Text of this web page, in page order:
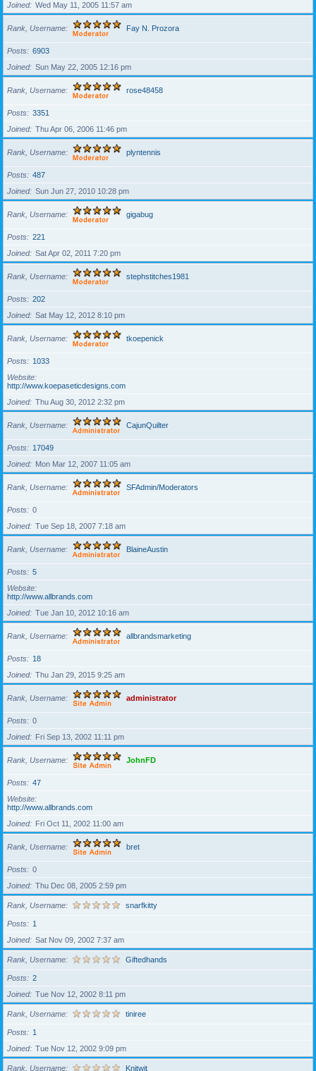
Joined
Wed May 11, 2005 11:57 am
Rank, Username Fay N. Prozora
Posts
6903
Joined
Sun May 22, 2005 12:16 pm
Rank, Username rose48458
Posts
3351
Joined
Thu Apr 06, 2006 11:46 pm
Rank, Username plyntennis
Posts
487
Joined
Sun Jun 27, 2010 10:28 pm
Rank, Username gigabug
Posts
221
Joined
Sat Apr 02, 2011 7:20 pm
Rank, Username stephstitches1981
Posts
202
Joined
Sat May 12, 2012 8:10 pm
Rank, Username tkoepenick
Posts
1033
Website
http://www.koepaseticdesigns.com
Joined
Thu Aug 30, 2012 2:32 pm
Rank, Username CajunQuilter
Posts
17049
Joined
Mon Mar 12, 2007 11:05 am
Rank, Username SFAdmin/Moderators
Posts
0
Joined
Tue Sep 18, 2007 7:18 am
Rank, Username BlaineAustin
Posts
5
Website
http://www.allbrands.com
Joined
Tue Jan 10, 2012 10:16 am
Rank, Username allbrandsmarketing
Posts
18
Joined
Thu Jan 29, 2015 9:25 am
Rank, Username administrator
Posts
0
Joined
Fri Sep 13, 2002 11:11 pm
Rank, Username JohnFD
Posts
47
Website
http://www.allbrands.com
Joined
Fri Oct 11, 2002 11:00 am
Rank, Username bret
Posts
0
Joined
Thu Dec 08, 2005 2:59 pm
Rank, Username snarfkitty
Posts
1
Joined
Sat Nov 09, 2002 7:37 am
Rank, Username Giftedhands
Posts
2
Joined
Tue Nov 12, 2002 8:11 pm
Rank, Username tiniree
Posts
1
Joined
Tue Nov 12, 2002 9:09 pm
Rank, Username Knitwit